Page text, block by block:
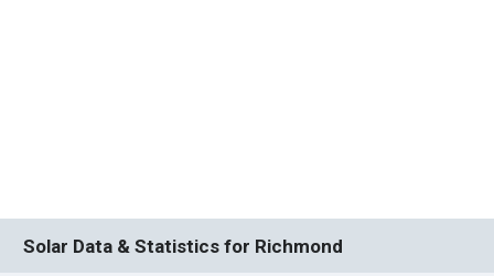
Solar Data & Statistics for Richmond